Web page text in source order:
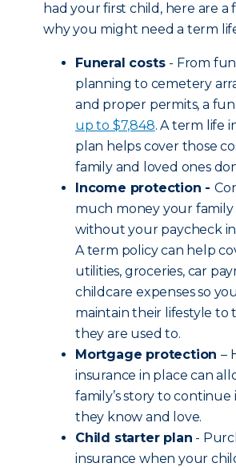
had your first child, here are a
why you might need a term
Funeral costs - From
planning to cemetery
and proper permits, a
up to $7,848. A term life
plan helps cover those
family and loved ones
Income protection -
much money your
without your paycheck
A term policy can help
utilities, groceries, car
childcare expenses so
maintain their lifestyle to
they are used to.
Mortgage protection –
insurance in place can
family’s story to
they know and love.
Child starter plan -
insurance when your